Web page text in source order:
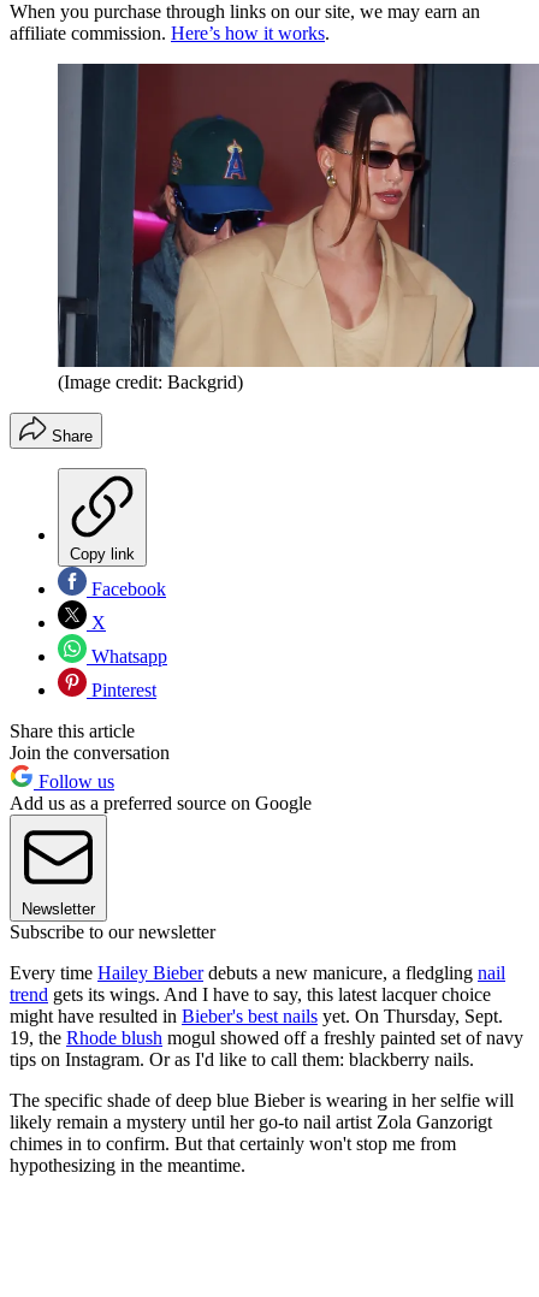
When you purchase through links on our site, we may earn an
affiliate commission. Here’s how it works.
(Image credit: Backgrid)
Share
Copy link
Facebook
X
Whatsapp
Pinterest
Share this article
Join the conversation
Follow us
Add us as a preferred source on Google
Newsletter
Subscribe to our newsletter
Every time Hailey Bieberdebuts a new manicure, a fledgling nail
trend gets its wings. And I have to say, this latest lacquer choice
might have resulted in Bieber's best nails yet. On Thursday, Sept.
19, the Rhode blush mogul showed off a freshly painted set of navy
tips on Instagram. Or as I'd like to call them: blackberry nails.
The specific shade of deep blue Bieber is wearing in her selfie will
likely remain a mystery until her go-to nail artist Zola Ganzorigt
chimes in to confirm. But that certainly won't stop me from
hypothesizing in the meantime.